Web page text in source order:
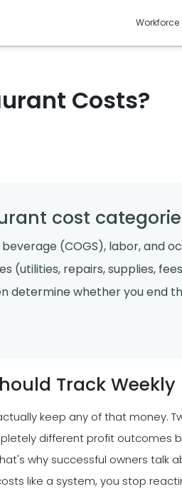
Workforce
Costs?
cost
(COGS), labor, and
(utilities, repairs, supplies,
determine whether you end
Track Weekly
keep any of that money.
different profit outcomes
why successful owners talk
like a system, you stop